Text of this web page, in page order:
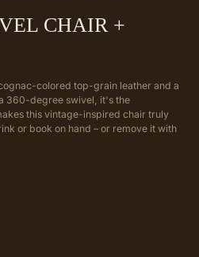
CHAIR +
colored top-grain leather and a
360-degree swivel, it's the
this vintage-inspired chair truly
or book on hand – or remove it with